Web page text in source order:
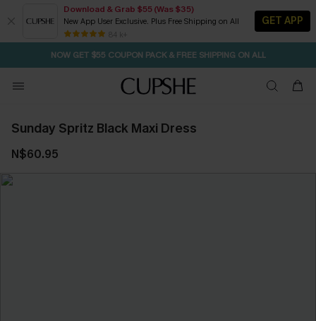
Download & Grab $55 (Was $35)
New App User Exclusive. Plus Free Shipping on All
84 k+
GET APP
NOW GET $55 COUPON PACK & FREE SHIPPING ON ALL
SEASONAL SALE UP TO 50% OFF
Sunday Spritz Black Maxi Dress
N$60.95